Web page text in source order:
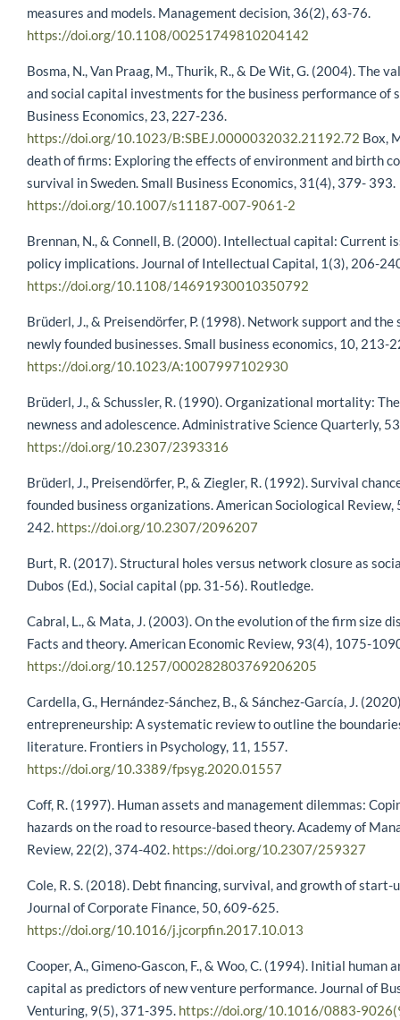
measures and models. Management decision, 36(2), 63-76.
https://doi.org/10.1108/00251749810204142
Bosma, N., Van Praag, M., Thurik, R., & De Wit, G. (2004). The
and social capital investments for the business performance of
Business Economics, 23, 227-236.
https://doi.org/10.1023/B:SBEJ.0000032032.21192.72 Box,
death of firms: Exploring the effects of environment and birth
survival in Sweden. Small Business Economics, 31(4), 379- 393.
https://doi.org/10.1007/s11187-007-9061-2
Brennan, N., & Connell, B. (2000). Intellectual capital: Current
policy implications. Journal of Intellectual Capital, 1(3), 206-
https://doi.org/10.1108/14691930010350792
Brüderl, J., & Preisendörfer, P. (1998). Network support and the
newly founded businesses. Small business economics, 10, 213-
https://doi.org/10.1023/A:1007997102930
Brüderl, J., & Schussler, R. (1990). Organizational mortality:
newness and adolescence. Administrative Science Quarterly,
https://doi.org/10.2307/2393316
Brüderl, J., Preisendörfer, P., & Ziegler, R. (1992). Survival
founded business organizations. American Sociological Review,
242. https://doi.org/10.2307/2096207
Burt, R. (2017). Structural holes versus network closure as
Dubos (Ed.), Social capital (pp. 31-56). Routledge.
Cabral, L., & Mata, J. (2003). On the evolution of the firm size
Facts and theory. American Economic Review, 93(4), 1075-
https://doi.org/10.1257/000282803769206205
Cardella, G., Hernández-Sánchez, B., & Sánchez-García, J.
entrepreneurship: A systematic review to outline the
literature. Frontiers in Psychology, 11, 1557.
https://doi.org/10.3389/fpsyg.2020.01557
Coff, R. (1997). Human assets and management dilemmas:
hazards on the road to resource-based theory. Academy of
Review, 22(2), 374-402. https://doi.org/10.2307/259327
Cole, R. S. (2018). Debt financing, survival, and growth of start-
Journal of Corporate Finance, 50, 609-625.
https://doi.org/10.1016/j.jcorpfin.2017.10.013
Cooper, A., Gimeno-Gascon, F., & Woo, C. (1994). Initial human
capital as predictors of new venture performance. Journal of
Venturing, 9(5), 371-395. https://doi.org/10.1016/0883-